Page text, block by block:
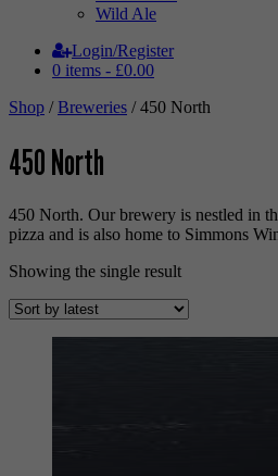
Wild Ale
Login/Register
0 items - £0.00
Shop /Breweries / 450 North
450 North
450 North. Our brewery is nestled in
pizza and is also home to Simmons
Showing the single result